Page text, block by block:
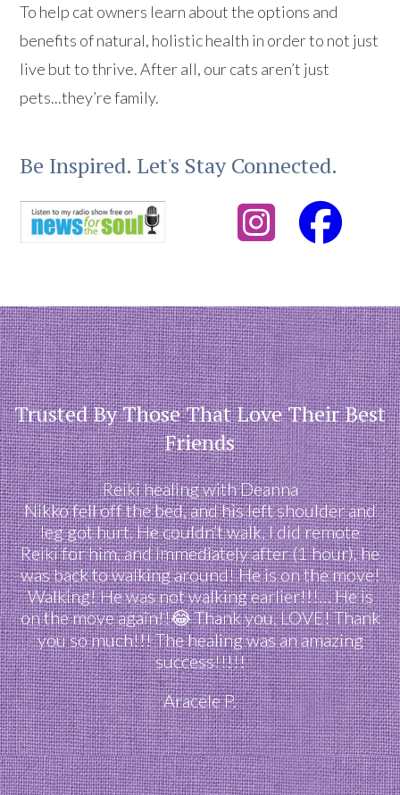
To help cat owners learn about the options and
benefits of natural, holistic health in order to not just
live but to thrive. After all, our cats aren’t just
pets...they’re family.
Be Inspired. Let's Stay Connected.
Trusted By Those That Love Their Best
Friends
Reiki healing with Deanna
Nikko fell off the bed, and his left shoulder and
leg got hurt. He couldn’t walk. I did remote
Reiki for him, and immediately after (1 hour), he
was back to walking around! He is on the move!
Walking! He was not walking earlier!!!… He is
on the move again!!😂 Thank you, LOVE! Thank
you so much!!! The healing was an amazing
success!!!!!
Aracele P.